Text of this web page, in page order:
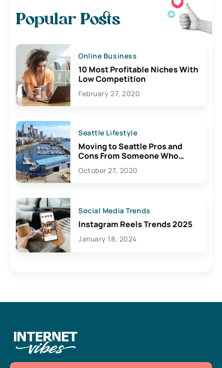
Popular Posts
Online Business
10 Most Profitable Niches With
Low Competition
February 27, 2020
Seattle Lifestyle
Moving to Seattle Pros and
Cons From Someone Who
Lives Here
October 27, 2020
Social Media Trends
Instagram Reels Trends 2025
January 18, 2024